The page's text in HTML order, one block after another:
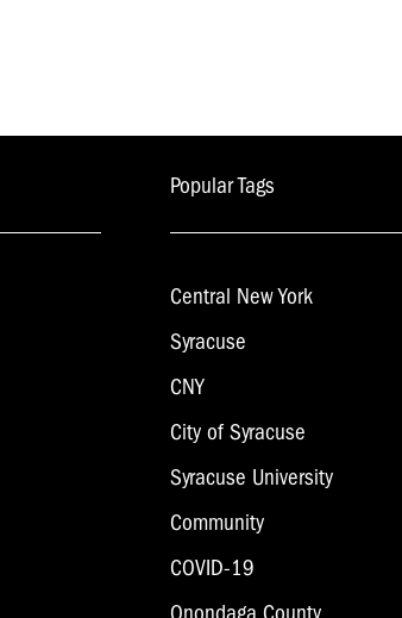
Popular Tags
Central New York
Syracuse
CNY
City of Syracuse
Syracuse University
Community
COVID-19